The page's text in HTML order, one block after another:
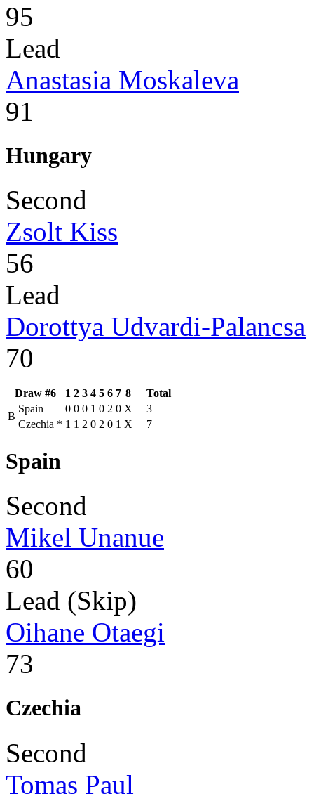
95
Lead
Anastasia Moskaleva
91
Hungary
Second
Zsolt Kiss
56
Lead
Dorottya Udvardi-Palancsa
70
Draw #6 1 2 3 4 5 6 7 8
Total
B
Spain 0 0 0 1 0 2 0 X
3
Czechia * 1 1 2 0 2 0 1 X 7
Spain
Second
Mikel Unanue
60
Lead (Skip)
Oihane Otaegi
73
Czechia
Second
Tomas Paul